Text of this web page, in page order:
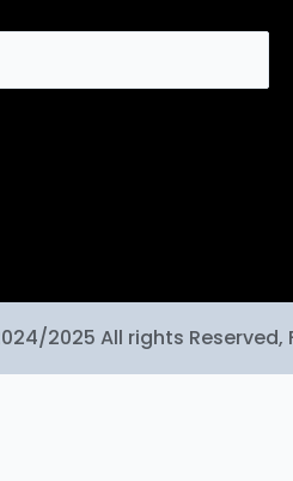
2025 All rights Reserved,